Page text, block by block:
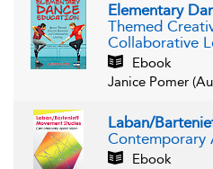
Elementary
Themed
Collaborative
Ebook
Janice Pomer
Laban/
Contemporary
Ebook